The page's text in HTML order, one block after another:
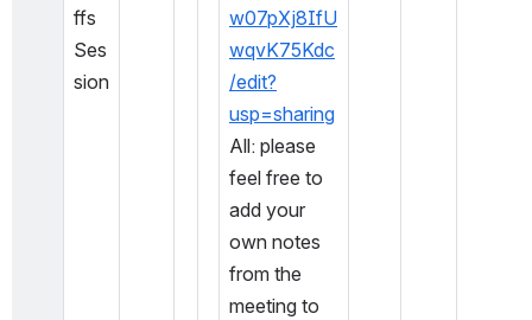
ffs
Ses
sion
w07pXj8IfU
wqvK75Kdc
/edit?
usp=sharing
All: please
feel free to
add your
own notes
from the
meeting to